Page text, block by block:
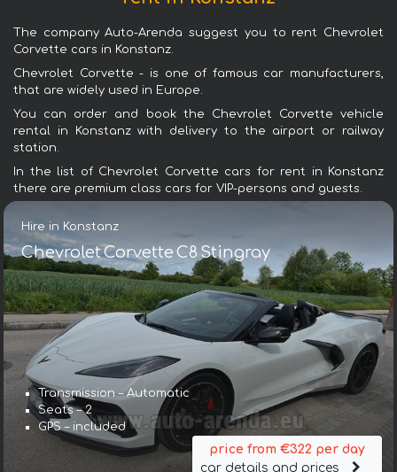
The company Auto-Arenda suggest you to rent Chevrolet
Corvette cars in Konstanz.
Chevrolet Corvette - is one of famous car manufacturers,
that are widely used in Europe.
You can order and book the Chevrolet Corvette vehicle
rental in Konstanz with delivery to the airport or railway
station.
In the list of Chevrolet Corvette cars for rent in Konstanz
there are premium class cars for VIP-persons and guests.
Hire in Konstanz
Chevrolet Corvette C8 Stingray
Transmission – Automatic
Seats – 2
GPS – included
price from €322 per day
car details and prices